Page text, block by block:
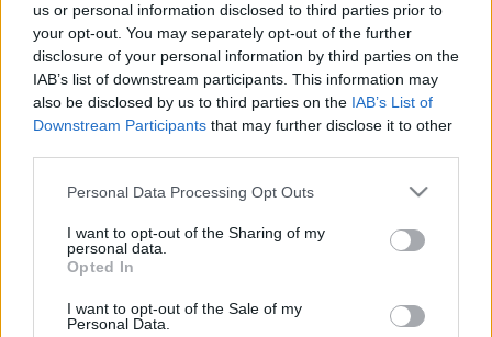
us or personal information disclosed to third parties prior to
your opt-out. You may separately opt-out of the further
disclosure of your personal information by third parties on the
IAB’s list of downstream participants. This information may
also be disclosed by us to third parties on the IAB’s List of
Downstream Participants that may further disclose it to other
Please note that this website/app uses one or more Google
not limited to your visit or usage behaviour. You may click to
grant or deny consent to Google and its third-party tags to
use your data for below specified purposes in below Google
consent section.
Personal Data Processing Opt Outs
I want to opt-out of the Sharing of my
personal data.
Opted In
I want to opt-out of the Sale of my
Personal Data.
00:21:38
pārlūko pasauli
00:22:13
pārlūko pasauli